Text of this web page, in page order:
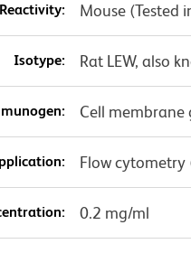
Reactivity: Mouse (Tested
Isotype: Rat LEW, also
Cell
Flow cytometry
0.2 mg/ml